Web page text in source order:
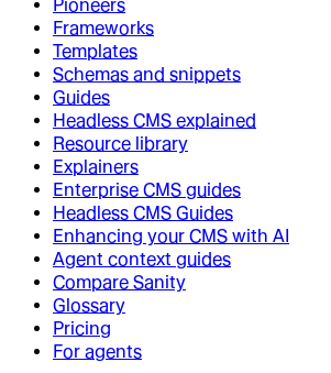
Pioneers
Frameworks
Templates
Schemas and snippets
Guides
Headless CMS explained
Resource library
Explainers
Enterprise CMS guides
Headless CMS Guides
Enhancing your CMS with AI
Agent context guides
Compare Sanity
Glossary
Pricing
For agents